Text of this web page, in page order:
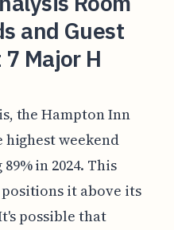
and Guest
Major H
the Hampton Inn
weekend
in 2024. This
it above its
possible that